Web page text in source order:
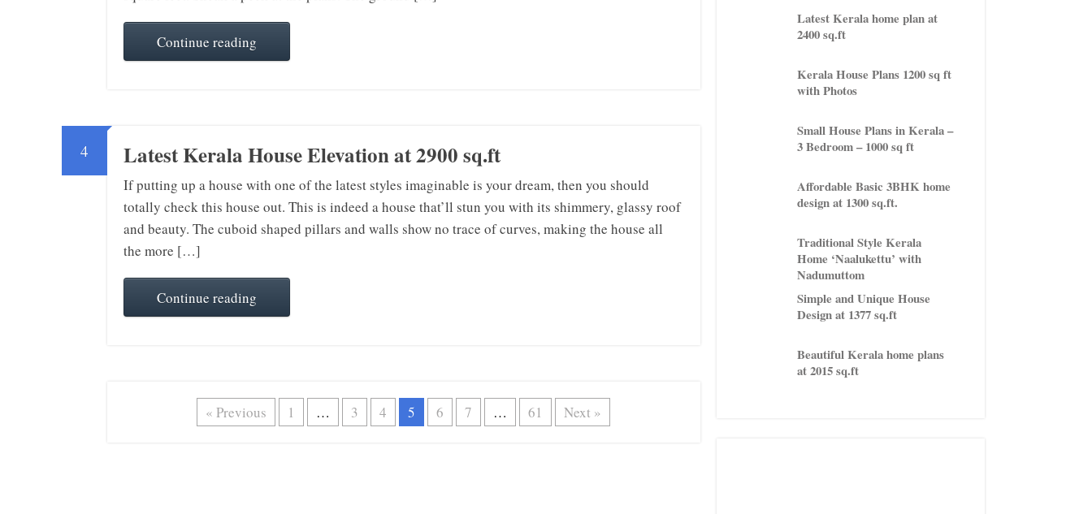
Continue reading
4 Latest Kerala House Elevation at 2900 sq.ft
If putting up a house with one of the latest styles imaginable is your dream, then you should
totally check this house out. This is indeed a house that’ll stun you with its shimmery, glassy roof
and beauty. The cuboid shaped pillars and walls show no trace of curves, making the house all
the more […]
Continue reading
« Previous 1 … 3 4 5 6 7 … 61 Next »
Latest Kerala home plan at
2400 sq.ft
Kerala House Plans 1200 sq ft
with Photos
Small House Plans in Kerala –
3 Bedroom – 1000 sq ft
Affordable Basic 3BHK home
design at 1300 sq.ft.
Traditional Style Kerala
Home ‘Naalukettu’ with
Nadumuttom
Simple and Unique House
Design at 1377 sq.ft
Beautiful Kerala home plans
at 2015 sq.ft